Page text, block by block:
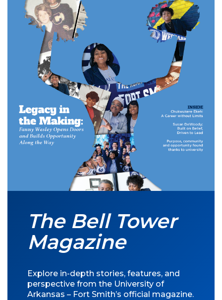
The Bell Tower
Magazine
Explore in-depth stories, features, and
perspective from the University of
Arkansas – Fort Smith’s official magazine.